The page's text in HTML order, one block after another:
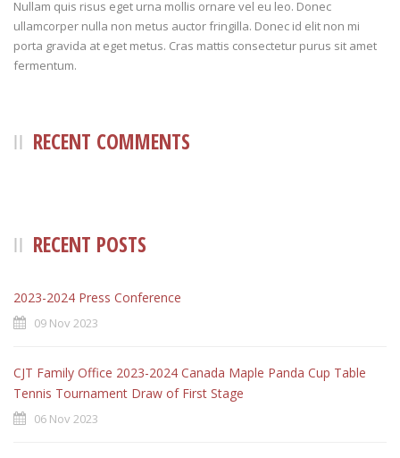
Nullam quis risus eget urna mollis ornare vel eu leo. Donec
ullamcorper nulla non metus auctor fringilla. Donec id elit non mi
porta gravida at eget metus. Cras mattis consectetur purus sit amet
fermentum.
RECENT COMMENTS
RECENT POSTS
2023-2024 Press Conference
09 Nov 2023
CJT Family Office 2023-2024 Canada Maple Panda Cup Table
Tennis Tournament Draw of First Stage
06 Nov 2023